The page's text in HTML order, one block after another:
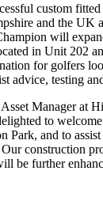
custom
and the UK
will
in Unit 202
for golfers
advice, testing
Manager at
to
Park, and to
construction
be further